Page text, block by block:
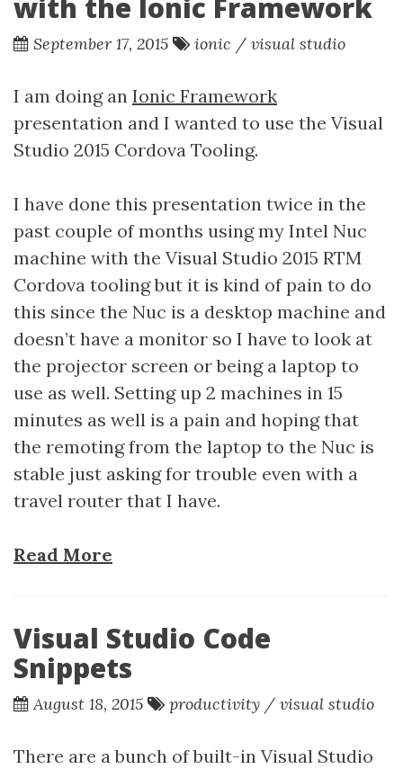
with the Ionic Framework
September 17, 2015 ionic / visual studio
I am doing an Ionic Framework
presentation and I wanted to use the Visual
Studio 2015 Cordova Tooling.
I have done this presentation twice in the
past couple of months using my Intel Nuc
machine with the Visual Studio 2015 RTM
Cordova tooling but it is kind of pain to do
this since the Nuc is a desktop machine and
doesn’t have a monitor so I have to look at
the projector screen or being a laptop to
use as well. Setting up 2 machines in 15
minutes as well is a pain and hoping that
the remoting from the laptop to the Nuc is
stable just asking for trouble even with a
travel router that I have.
Read More
Visual Studio Code
Snippets
August 18, 2015 productivity / visual studio
There are a bunch of built-in Visual Studio